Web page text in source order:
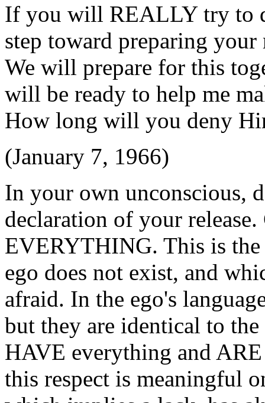
If you will REALLY try to
step toward preparing
We will prepare for this
will be ready to help me
How long will you deny
(January 7, 1966)
In your own unconscious,
declaration of your
EVERYTHING. This is
ego does not exist, and
afraid. In the ego's
but they are identical to
HAVE everything and
this respect is meaningful